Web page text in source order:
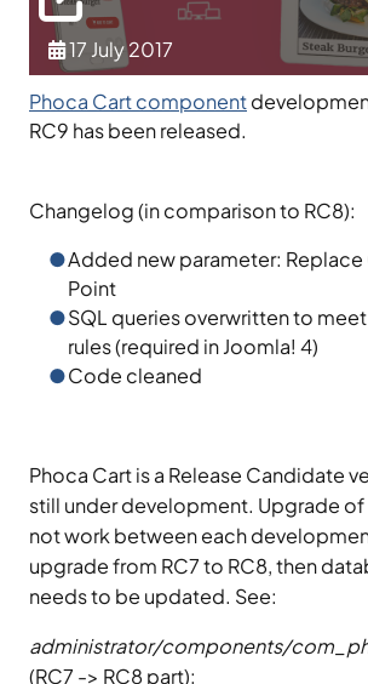
17 July 2017
Phoca Cart component
RC9 has been released.
Changelog (in comparison to RC8):
Added new parameter:
Point
SQL queries overwritten to
rules (required in Joomla! 4)
Code cleaned
Phoca Cart is a Release Candidate
still under development. Upgrade
not work between each
upgrade from RC7 to RC8, then
needs to be updated. See:
administrator/components/
(RC7 -> RC8 part):